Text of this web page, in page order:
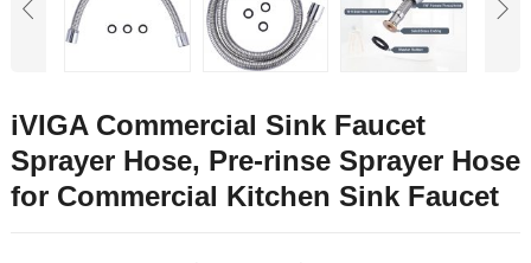
iVIGA Commercial Sink Faucet
Sprayer Hose, Pre-rinse Sprayer Hose
for Commercial Kitchen Sink Faucet